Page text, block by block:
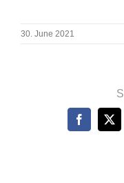
30. June 2021
Facebook
X